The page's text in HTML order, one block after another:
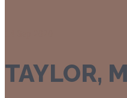
TAYLOR,